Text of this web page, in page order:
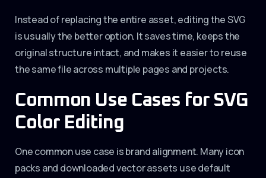
Instead of replacing the entire asset, editing the SVG
is usually the better option. It saves time, keeps the
original structure intact, and makes it easier to reuse
the same file across multiple pages and projects.
Common Use Cases for SVG
Color Editing
One common use case is brand alignment. Many icon
packs and downloaded vector assets use default